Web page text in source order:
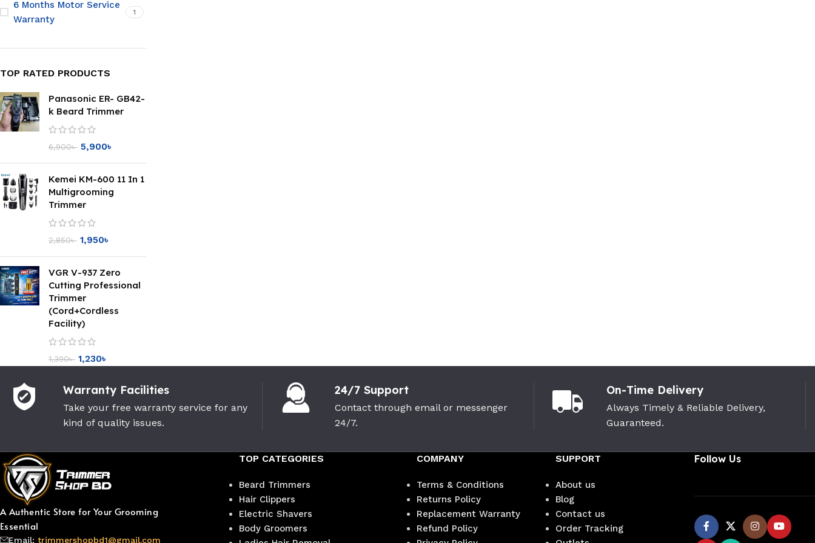
6 Months Motor Service
Warranty
1
TOP RATED PRODUCTS
Panasonic ER- GB42-
k Beard Trimmer
6,900৳ 5,900৳
Kemei KM-600 11 In 1
Multigrooming
Trimmer
2,850৳ 1,950৳
VGR V-937 Zero
Cutting Professional
Trimmer
(Cord+Cordless
Facility)
1,390৳ 1,230৳
Warranty Facilities
Take your free warranty service for any
kind of quality issues.
24/7 Support
Contact through email or messenger
24/7.
On-Time Delivery
Always Timely & Reliable Delivery,
Guaranteed.
A Authentic Store for Your Grooming
Essential
Email: trimmershopbd1@gmail.com
TOP CATEGORIES
Beard Trimmers
Hair Clippers
Electric Shavers
Body Groomers
COMPANY
Terms & Conditions
Returns Policy
Replacement Warranty
Refund Policy
SUPPORT
About us
Blog
Contact us
Order Tracking
Follow Us